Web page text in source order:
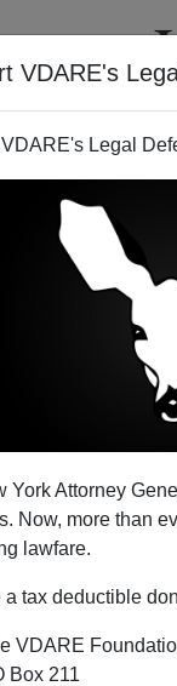
VDARE's
Legal
York Attorney
Now, more than
lawfare.
a tax deductible
VDARE
Box 211